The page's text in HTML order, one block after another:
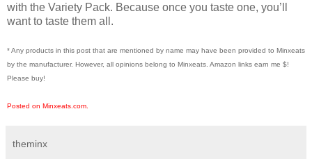
with the Variety Pack. Because once you taste one, you’ll
want to taste them all.
* Any products in this post that are mentioned by name may have been provided to Minxeats
by the manufacturer. However, all opinions belong to Minxeats. Amazon links earn me $!
Please buy!
Posted on Minxeats.com.
theminx